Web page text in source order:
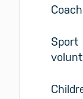
Sport